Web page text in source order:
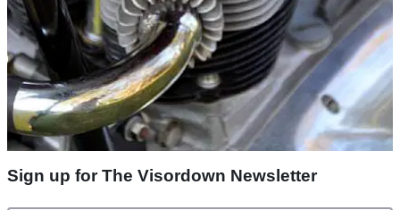
Sign up for The Visordown Newsletter